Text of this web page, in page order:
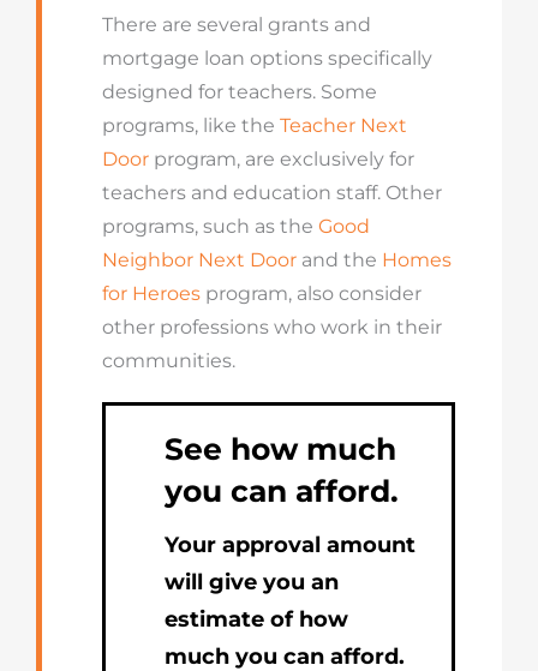
There are several grants and
mortgage loan options specifically
designed for teachers. Some
programs, like the Teacher Next
Doorprogram, are exclusively for
teachers and education staff. Other
programs, such as the Good
Neighbor Next Doorand the Homes
for Heroesprogram, also consider
other professions who work in their
communities.
See how much
you can afford.
Your approval amount
will give you an
estimate of how
much you can afford.